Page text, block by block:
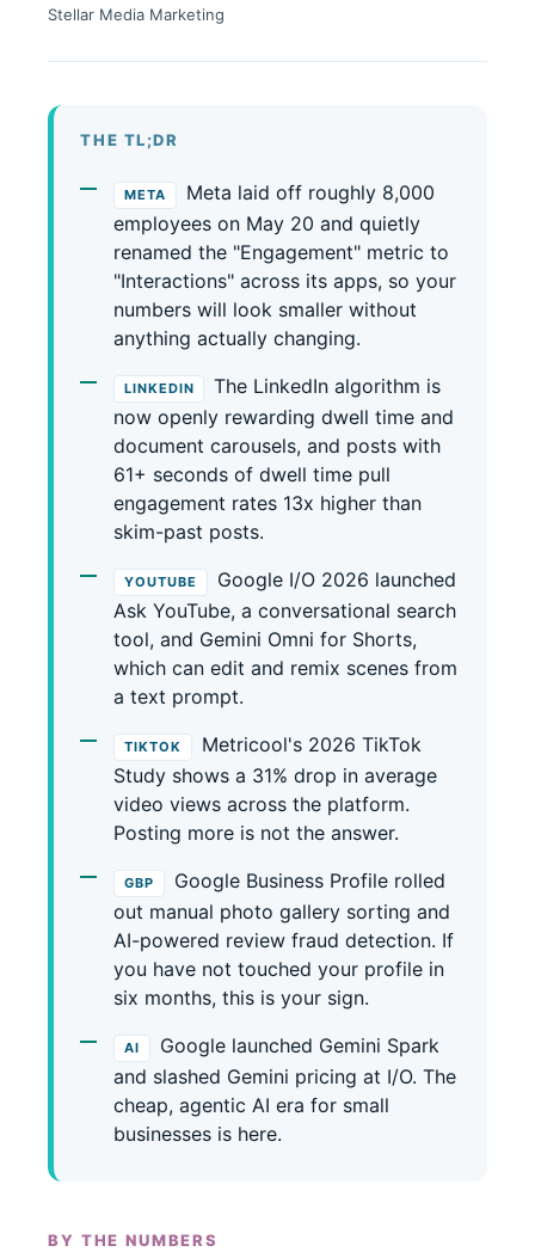
Stellar Media Marketing
THE TL;DR
META
Meta laid off roughly 8,000
employees on May 20 and quietly
renamed the "Engagement" metric to
"Interactions" across its apps, so your
numbers will look smaller without
anything actually changing.
LINKEDIN
The LinkedIn algorithm is
now openly rewarding dwell time and
document carousels, and posts with
61+ seconds of dwell time pull
engagement rates 13x higher than
skim-past posts.
YOUTUBE
Google I/O 2026 launched
Ask YouTube, a conversational search
tool, and Gemini Omni for Shorts,
which can edit and remix scenes from
a text prompt.
TIKTOK
Metricool's 2026 TikTok
Study shows a 31% drop in average
video views across the platform.
Posting more is not the answer.
GBP
Google Business Profile rolled
out manual photo gallery sorting and
AI-powered review fraud detection. If
you have not touched your profile in
six months, this is your sign.
AI
Google launched Gemini Spark
and slashed Gemini pricing at I/O. The
cheap, agentic AI era for small
businesses is here.
BY THE NUMBERS